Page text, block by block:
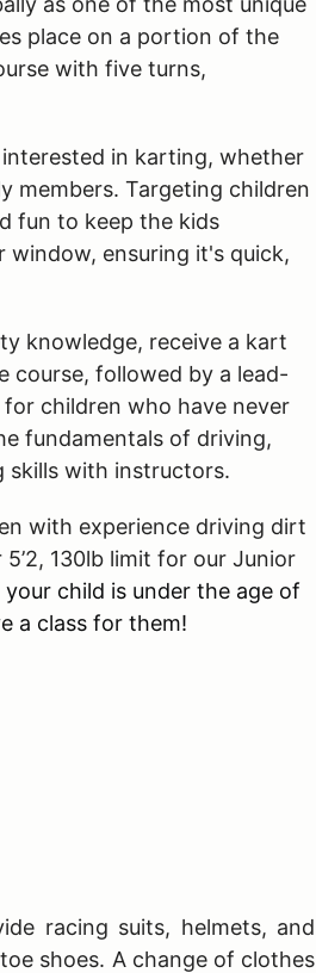
place on a portion of the
with five turns,
in karting, whether
members. Targeting children
fun to keep the kids
ensuring it's quick,
knowledge, receive a kart
course, followed by a lead-
children who have never
fundamentals of driving,
skills with instructors.
with experience driving dirt
130lb limit for our Junior
your child is under the age of
a class for them!
racing suits, helmets, and
shoes. A change of clothes